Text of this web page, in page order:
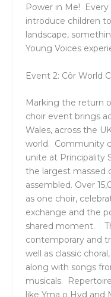
Power in Me!
introduce children
landscape,
Young Voices
Event 2: Côr World
Marking the return
choir event brings
Wales, across the
world. Community
unite at Principality
the largest massed
assembled. Over
as one choir,
exchange and the
shared moment.
contemporary and
well as classic
along with songs
musicals.
like Yma o Hyd and